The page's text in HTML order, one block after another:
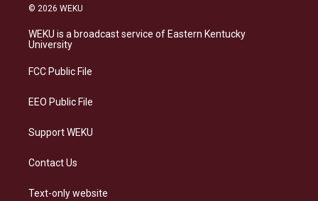
s
a
g
a
s
k
b
o
e
d
© 2026 WEKU
WEKU is a broadcast service of Eastern Kentucky
University
FCC Public File
EEO Public File
Support WEKU
Contact Us
Text-only website